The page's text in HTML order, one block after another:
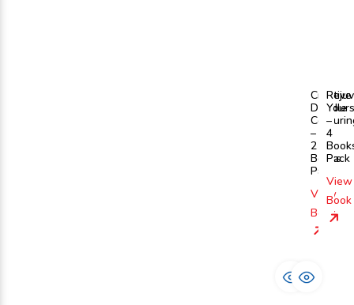
Creative
Doodle
–
2
Books
Pack
View
Book
–
4
Pack
View
Book